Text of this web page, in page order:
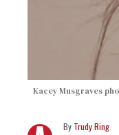
Kacey Musgraves
Trudy Ring